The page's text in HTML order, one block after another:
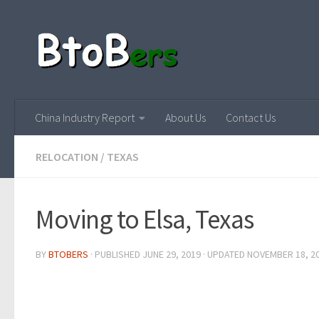
China Industry Report About Us Contact Us
RELOCATION / TEXAS
Moving to Elsa, Texas
BYBTOBERS · PUBLISHED JUNE 29, 2019 · UPDATED NOVEMBER 18,